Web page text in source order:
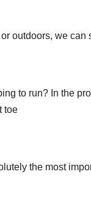
outdoors, we
to run? In the
toe
the most